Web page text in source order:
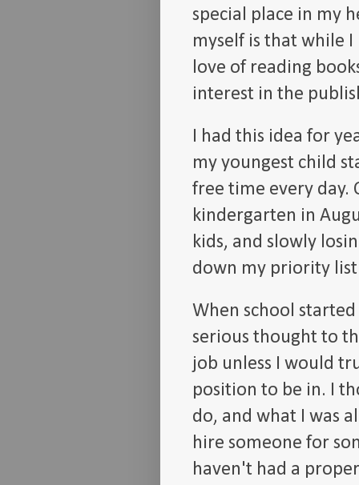
special place in my
myself is that while
love of reading
interest in the
I had this idea for
my youngest child
free time every day.
kindergarten in
kids, and slowly
down my priority
When school
serious thought to
job unless I would
position to be in. I
do, and what I was
hire someone for
haven't had a